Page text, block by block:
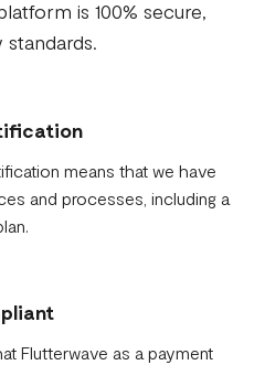
is 100% secure,
means that we have
and processes, including a
Flutterwave as a payment